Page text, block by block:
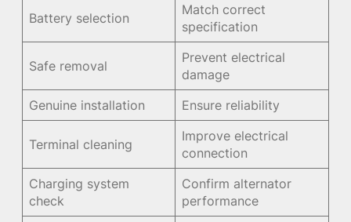
Battery selection
Match correct
specification
Safe removal
Prevent electrical
damage
Genuine installation
Ensure reliability
Terminal cleaning
Improve electrical
connection
Charging system
check
Confirm alternator
performance